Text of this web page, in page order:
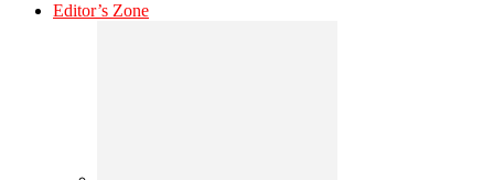
Editor’s Zone